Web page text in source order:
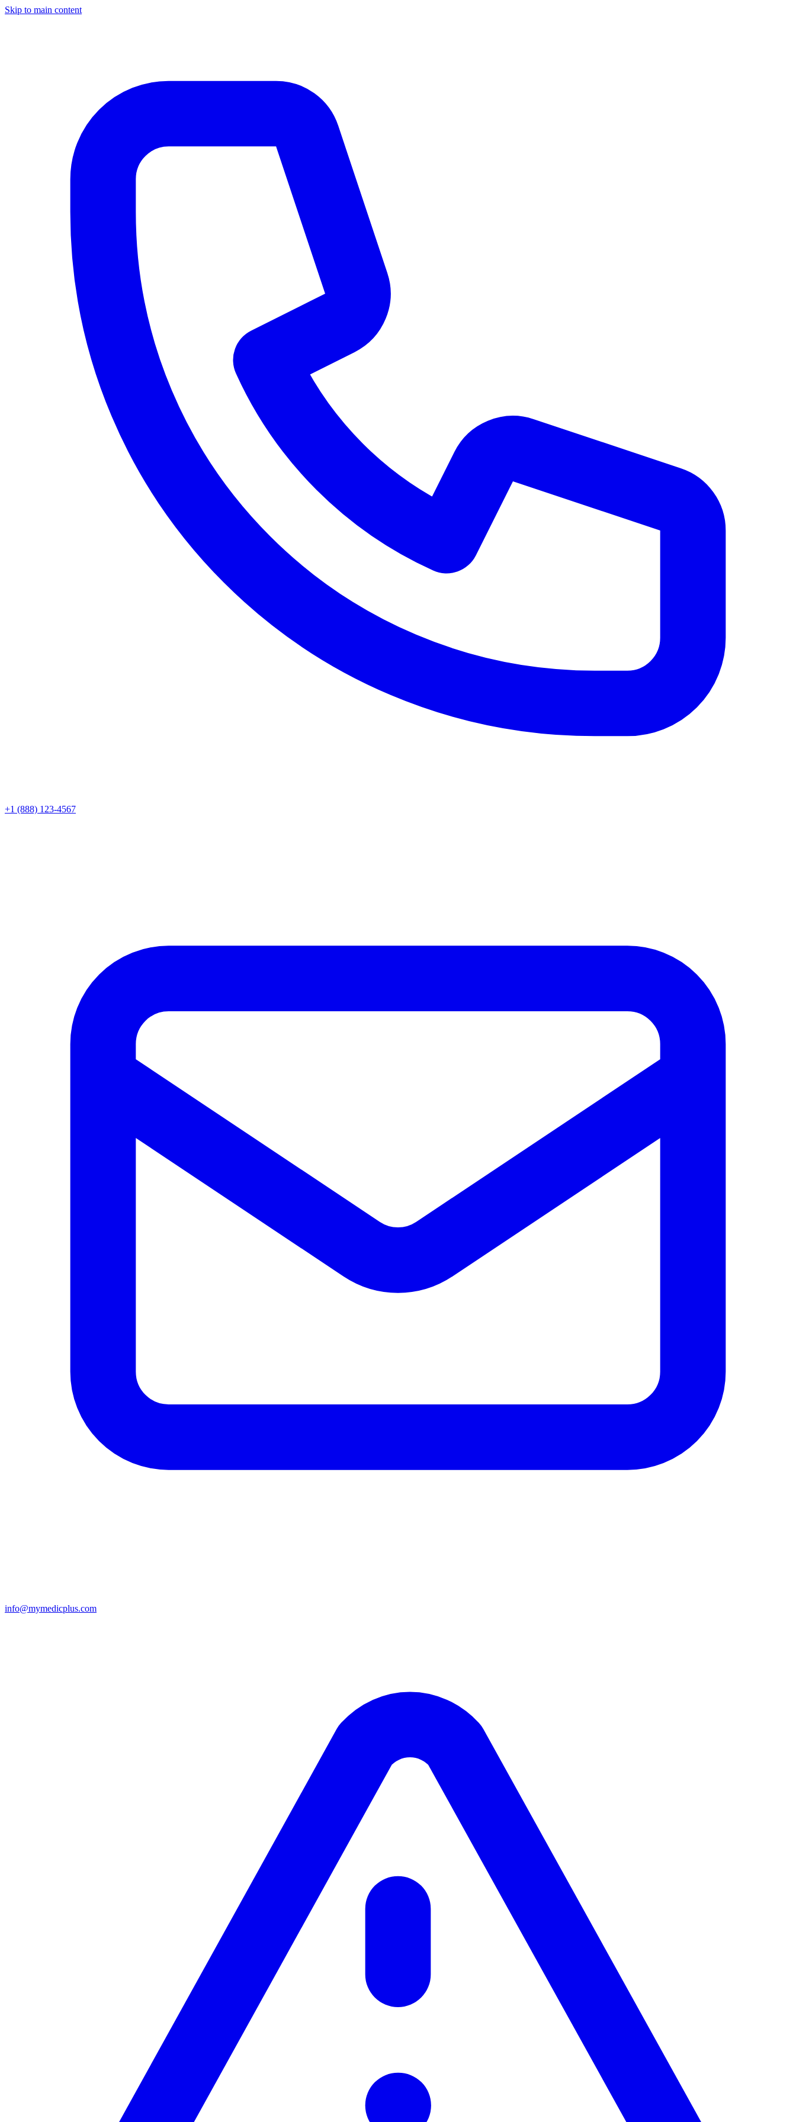
Skip to main content
+1 (888) 123-4567
info@mymedicplus.com